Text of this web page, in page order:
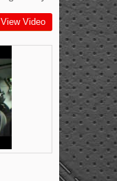
View Video